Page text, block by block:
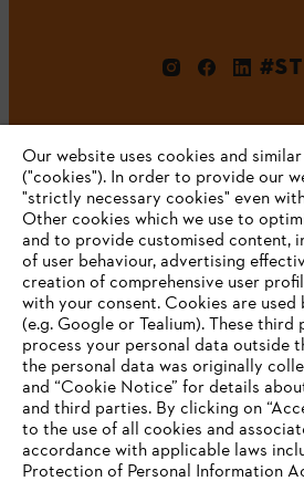
Company
STIHL FAQ
Service
YOUR BROWSER IS
SUPPORTED
Our website uses cookies and
("cookies"). In order to provide our
"strictly necessary cookies" even
Other cookies which we use to
and to provide customised content,
of user behaviour, advertising
creation of comprehensive user
with your consent. Cookies are
(e.g. Google or Tealium). These third
process your personal data outside
the personal data was originally
and “Cookie Notice” for details
and third parties. By clicking on
to the use of all cookies and
accordance with applicable laws
Protection of Personal Information